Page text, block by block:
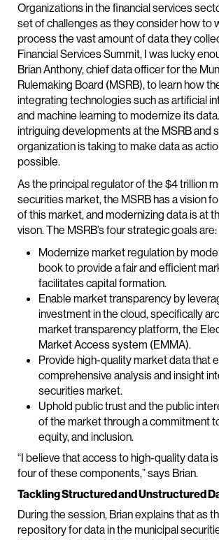
Organizations in the financial services
set of challenges as they consider how to
process the vast amount of data they
Financial Services Summit, I was lucky
Brian Anthony, chief data officer for the
Rulemaking Board (MSRB), to learn how
integrating technologies such as artificial
and machine learning to modernize its
intriguing developments at the MSRB and
organization is taking to make data as
possible.
As the principal regulator of the $4 trillion
securities market, the MSRB has a vision
of this market, and modernizing data is at
vison. The MSRB’s four strategic goals are:
Modernize market regulation by
book to provide a fair and efficient
facilitates capital formation.
Enable market transparency by
investment in the cloud, specifically
market transparency platform, the
Market Access system (EMMA).
Provide high-quality market data that
comprehensive analysis and insight
securities market.
Uphold public trust and the public
of the market through a commitment
equity, and inclusion.
“I believe that access to high-quality data
four of these components,” says Brian.
Tackling Structured and Unstructured
During the session, Brian explains that as
repository for data in the municipal